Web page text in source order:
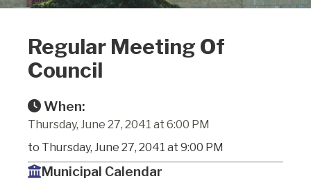
Regular Meeting Of
Council
When:
Thursday, June 27, 2041 at 6:00 PM
to Thursday, June 27, 2041 at 9:00 PM
Municipal Calendar